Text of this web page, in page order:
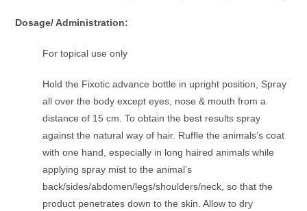
Dosage/ Administration:
For topical use only
Hold the Fixotic advance bottle in upright position, Spray
all over the body except eyes, nose & mouth from a
distance of 15 cm. To obtain the best results spray
against the natural way of hair. Ruffle the animals’s coat
with one hand, especially in long haired animals while
applying spray mist to the animal’s
back/sides/abdomen/legs/shoulders/neck, so that the
product penetrates down to the skin. Allow to dry